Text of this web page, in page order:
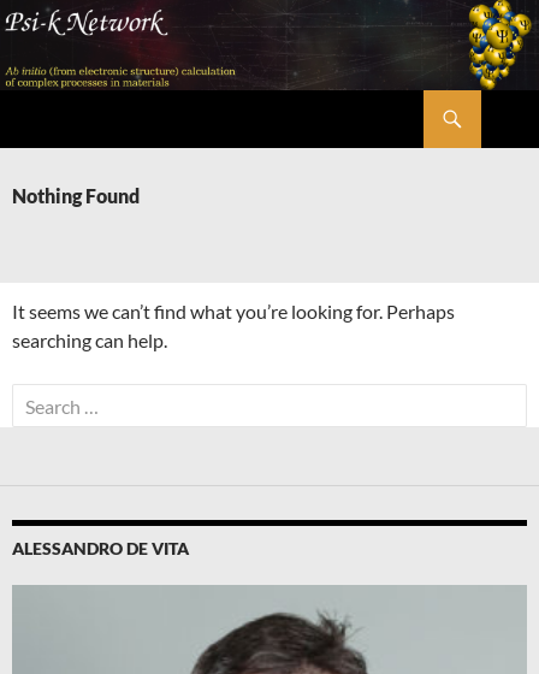
Skip
content
Nothing Found
It seems we can’t find what you’re looking for. Perhaps
searching can help.
Search
for:
ALESSANDRO DE VITA